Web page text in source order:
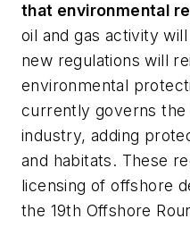
that environmental
oil and gas activity
new regulations will
environmental
currently governs the
industry, adding
and habitats. These
licensing of offshore
the 19th Offshore